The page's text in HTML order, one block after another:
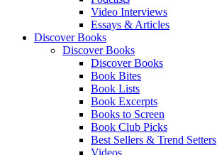
Video Interviews
Essays & Articles
Discover Books
Discover Books
Discover Books
Book Bites
Book Lists
Book Excerpts
Books to Screen
Book Club Picks
Best Sellers & Trend Setters
Videos